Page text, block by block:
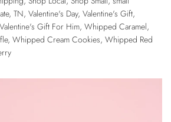
, TN, Valentine's Day, Valentine's Gift,
Valentine's Gift For Him, Whipped Caramel,
, Whipped Cream Cookies, Whipped Red